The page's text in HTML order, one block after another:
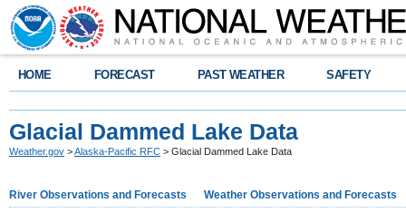
HOME FORECAST PAST WEATHER SAFETY
Glacial Dammed Lake Data
Weather.gov >Alaska-Pacific RFC > Glacial Dammed Lake Data
River Observations and Forecasts Weather Observations and Forecasts